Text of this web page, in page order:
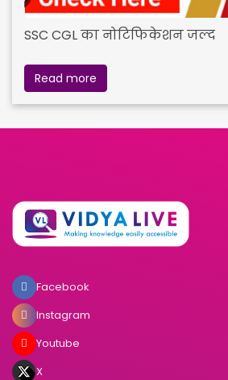
SSC CGL का नोटिफिकेशन जल्द
Read more
Facebook
Instagram
Youtube
X